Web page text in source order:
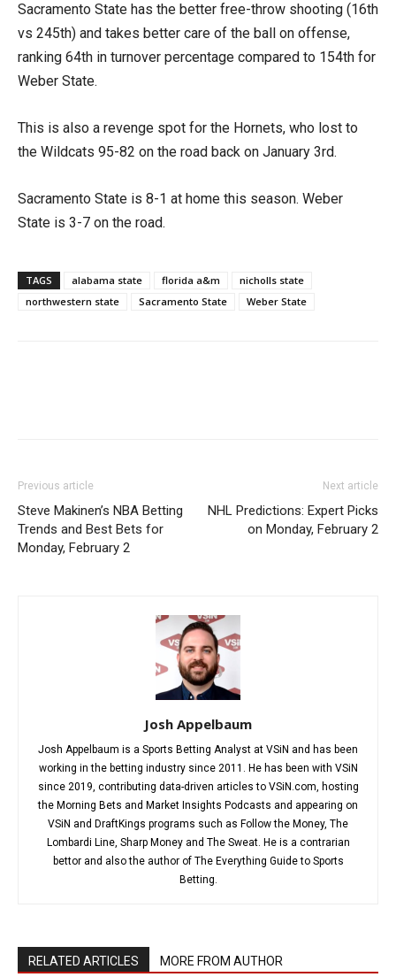
Sacramento State has the better free-throw shooting (16th
vs 245th) and takes better care of the ball on offense,
ranking 64th in turnover percentage compared to 154th for
Weber State.
This is also a revenge spot for the Hornets, who lost to
the Wildcats 95-82 on the road back on January 3rd.
Sacramento State is 8-1 at home this season. Weber
State is 3-7 on the road.
TAGS alabama state florida a&m
nicholls state
northwestern state
Sacramento State Weber State
Previous article
Steve Makinen’s NBA Betting
Trends and Best Bets for
Monday, February 2
Next article
NHL Predictions: Expert Picks
on Monday, February 2
Josh Appelbaum
Josh Appelbaum is a Sports Betting Analyst at VSiN and has been
working in the betting industry since 2011. He has been with VSiN
since 2019, contributing data-driven articles to VSiN.com, hosting
the Morning Bets and Market Insights Podcasts and appearing on
VSiN and DraftKings programs such as Follow the Money, The
Lombardi Line, Sharp Money and The Sweat. He is a contrarian
bettor and also the author of The Everything Guide to Sports
Betting.
RELATED ARTICLES MORE FROM AUTHOR